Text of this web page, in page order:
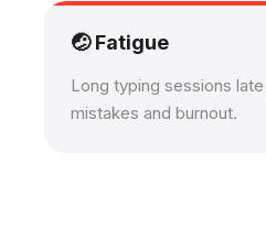
🤕 Fatigue
Long typing sessions
mistakes and burnout.